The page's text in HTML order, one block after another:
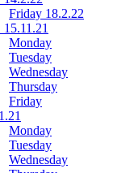
Friday 18.2.22
Monday
Tuesday
Wednesday
Thursday
Friday
Monday
Tuesday
Wednesday